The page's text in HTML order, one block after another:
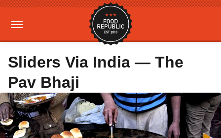
Sliders Via India — The
Pav Bhaji